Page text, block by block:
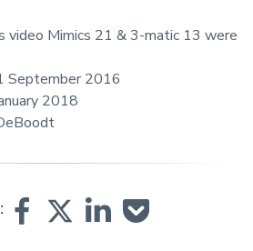
video Mimics 21 & 3-matic 13 were
September 2016
2018